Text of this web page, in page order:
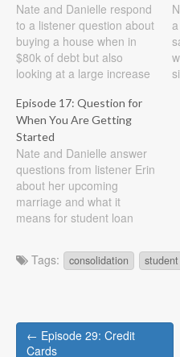
Nate and Danielle respond
to a listener question about
buying a house when in
$80k of debt but also
looking at a large increase
Listener question: As my
graduation is quickly
approaching (in May!), my
husband and I will finally
have a more permanent
income and…
Episode 17: Question for
When You Are Getting
Started
Nate and Danielle answer
questions from listener Erin
about her upcoming
marriage and what it
means for student loan
budgeting, and more Show
Notes First question, if I
accounts? We both believe
in…
Tags: consolidation
Post
← Episode 29: Credit
Cards